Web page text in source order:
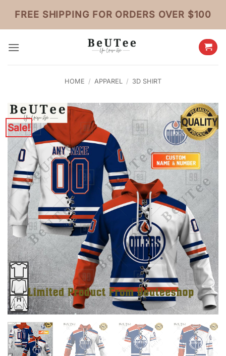
content
FREE SHIPPING FOR ORDERS OVER $100
HOME / APPAREL / 3D SHIRT
Sale!